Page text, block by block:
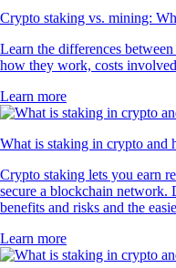
Crypto staking vs. mining:
Learn the differences
how they work, costs
Learn more
What is staking in crypto and
Crypto staking lets you earn
secure a blockchain
benefits and risks and the
Learn more